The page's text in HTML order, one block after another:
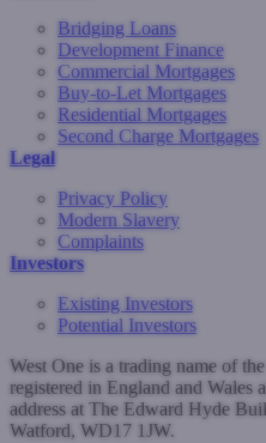
Bridging Loans
Development Finance
Commercial Mortgages
Buy-to-Let Mortgages
Residential Mortgages
Second Charge Mortgages
Legal
Privacy Policy
Modern Slavery
Complaints
Investors
Existing Investors
Potential Investors
West One is a trading name of
registered in England and Wales
address at The Edward Hyde
Watford, WD17 1JW.